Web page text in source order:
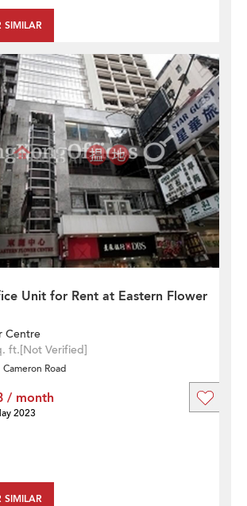
SIMILAR
Unit for Rent at Eastern Flower
Centre
ft.[Not Verified]
Cameron Road
SIMILAR
/ month
2023